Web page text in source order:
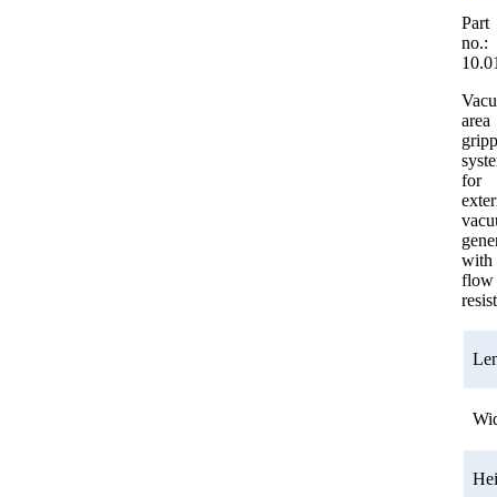
Part
no.:
area
for
with
flow